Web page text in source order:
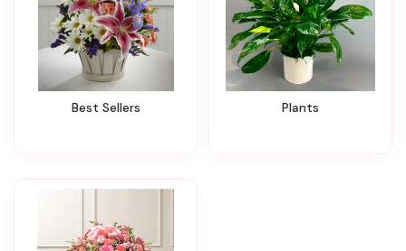
Best Sellers Plants